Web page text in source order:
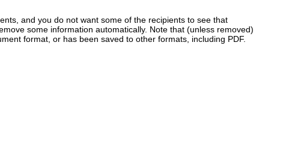
and you do not want some of the recipients to see that
some information automatically. Note that (unless removed)
format, or has been saved to other formats, including PDF.